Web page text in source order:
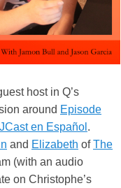
host in Q’s
around Episode
en Español .
and Elizabeth ofThe
(with an audio
on Christophe’s